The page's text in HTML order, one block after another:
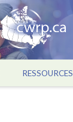
RESSOURCES